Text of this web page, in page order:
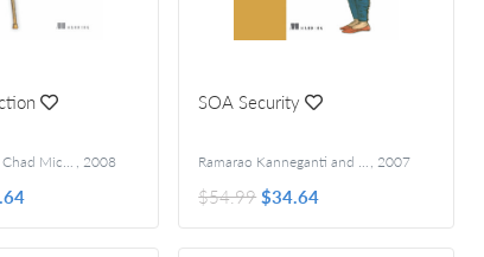
Donald Brown, Chad Michael Davis, and Scott Stanlick , 2008
SOA Security
Ramarao Kanneganti and Prasad A. Chodavarapu,2007
$54.99 $34.64